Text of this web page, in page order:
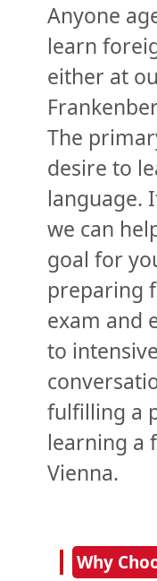
Anyone
learn
either at
The
desire to
language.
we can
goal for
preparing
exam and
to
fulfilling a
learning a
Vienna.
Why